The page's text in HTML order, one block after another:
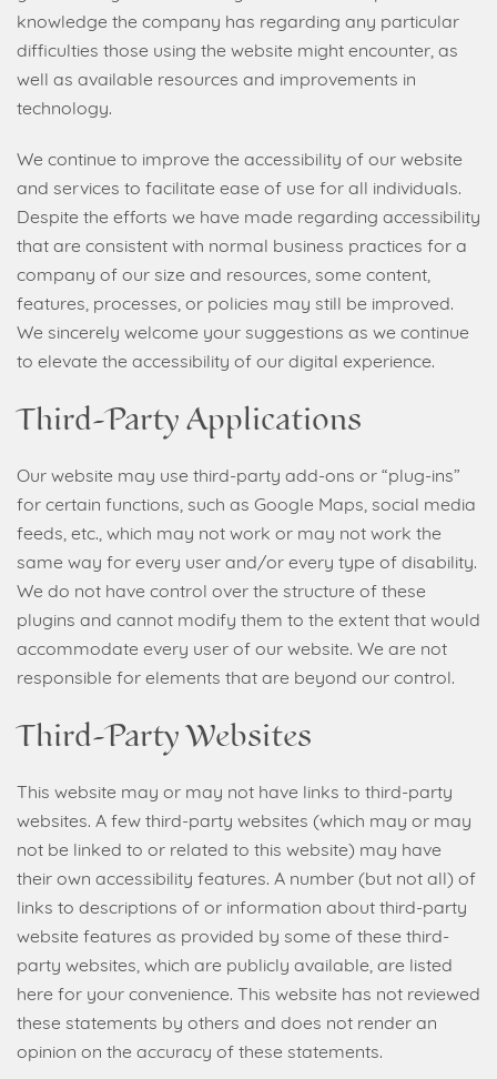
knowledge the company has regarding any particular
difficulties those using the website might encounter, as
well as available resources and improvements in
technology.
We continue to improve the accessibility of our website
and services to facilitate ease of use for all individuals.
Despite the efforts we have made regarding accessibility
that are consistent with normal business practices for a
company of our size and resources, some content,
features, processes, or policies may still be improved.
We sincerely welcome your suggestions as we continue
to elevate the accessibility of our digital experience.
Third-Party Applications
Our website may use third-party add-ons or “plug-ins”
for certain functions, such as Google Maps, social media
feeds, etc., which may not work or may not work the
same way for every user and/or every type of disability.
We do not have control over the structure of these
plugins and cannot modify them to the extent that would
accommodate every user of our website. We are not
responsible for elements that are beyond our control.
Third-Party Websites
This website may or may not have links to third-party
websites. A few third-party websites (which may or may
not be linked to or related to this website) may have
their own accessibility features. A number (but not all) of
links to descriptions of or information about third-party
website features as provided by some of these third-
party websites, which are publicly available, are listed
here for your convenience. This website has not reviewed
these statements by others and does not render an
opinion on the accuracy of these statements.